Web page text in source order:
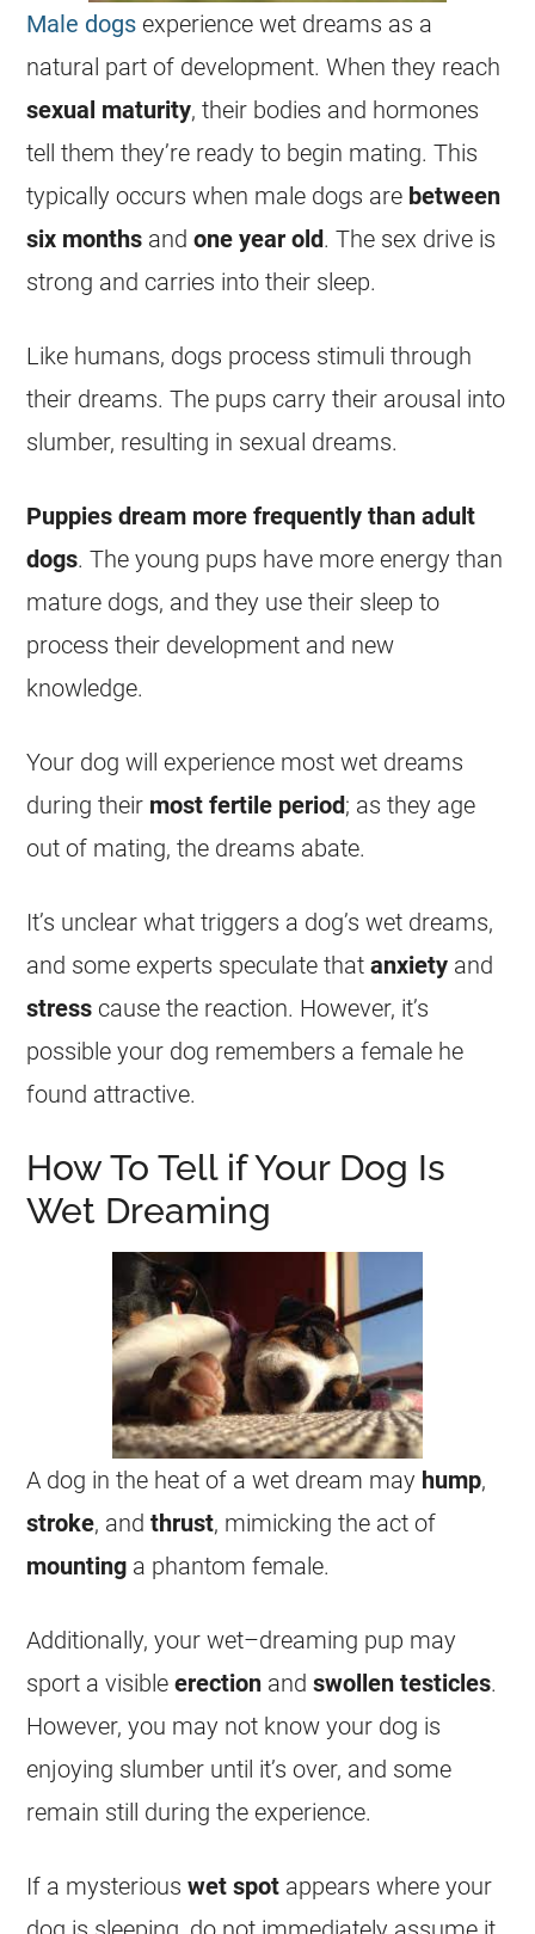
Male dogs experiencewet dreams as a
natural part of development. When they reach
sexual maturity, their bodies and hormones
tell them they’re ready to begin mating. This
typically occurs when male dogs are between
six months andone year old. The sex drive is
strong and carries into their sleep.
Like humans, dogs process stimuli through
their dreams. The pups carry their arousal into
slumber, resulting in sexual dreams.
Puppiesdream more frequently than adult
dogs. The young pups have more energy than
mature dogs, and they use their sleep to
process their development and new
knowledge.
Your dog will experience mostwet dreams
during their most fertile period; as they age
out of mating, the dreams abate.
It’s unclear what triggers a dog’swet dreams,
and some experts speculate thatanxiety and
stress cause the reaction. However, it’s
possible your dog remembers a female he
found attractive.
How To Tell if Your Dog Is
Wet Dreaming
A dog in the heat of awet dream may hump,
stroke, andthrust, mimicking the act of
mounting a phantom female.
Additionally, yourwet–dreaming pup may
sport a visibleerection andswollen testicles.
However, you may not know your dog is
enjoying slumber until it’s over, and some
remain still during the experience.
If a mysteriouswet spot appears where your